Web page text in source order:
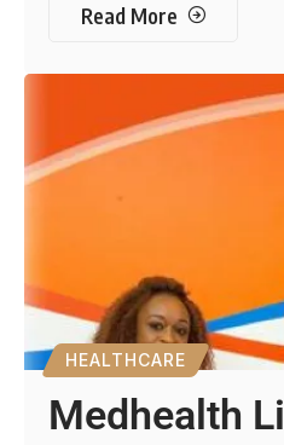
Read More
HEALTHCARE
Medhealth